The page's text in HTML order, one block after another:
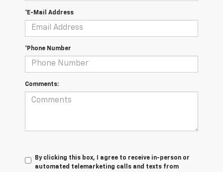
*E-Mail Address
*Phone Number
Comments:
By clicking this box, I agree to receive in-person or
automated telemarketing calls and texts from